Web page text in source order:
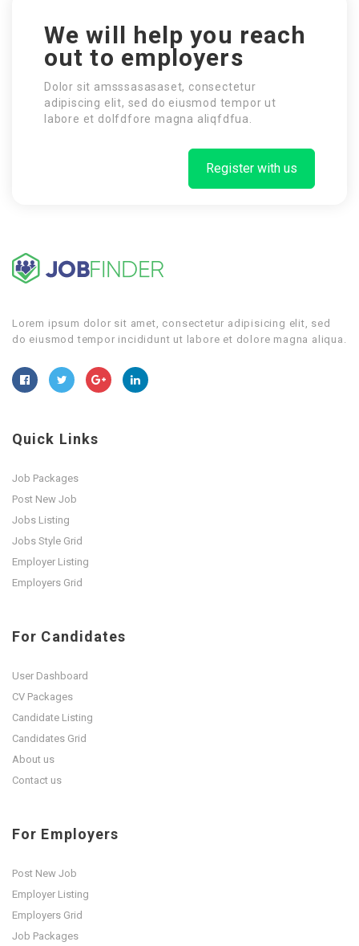
We will help you reach
out to employers
Dolor sit amsssasasaset, consectetur
adipiscing elit, sed do eiusmod tempor ut
labore et dolfdfore magna aliqfdfua.
Register with us
Lorem ipsum dolor sit amet, consectetur adipisicing elit, sed
do eiusmod tempor incididunt ut labore et dolore magna aliqua.
Quick Links
Job Packages
Post New Job
Jobs Listing
Jobs Style Grid
Employer Listing
Employers Grid
For Candidates
User Dashboard
CV Packages
Candidate Listing
Candidates Grid
About us
Contact us
For Employers
Post New Job
Employer Listing
Employers Grid
Job Packages